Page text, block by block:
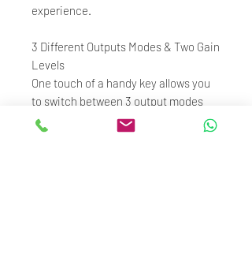
experience.
3 Different Outputs Modes & Two Gain
Levels
One touch of a handy key allows you
to switch between 3 output modes
(for use with headphones, with
speakers, or use as a DAC).The high